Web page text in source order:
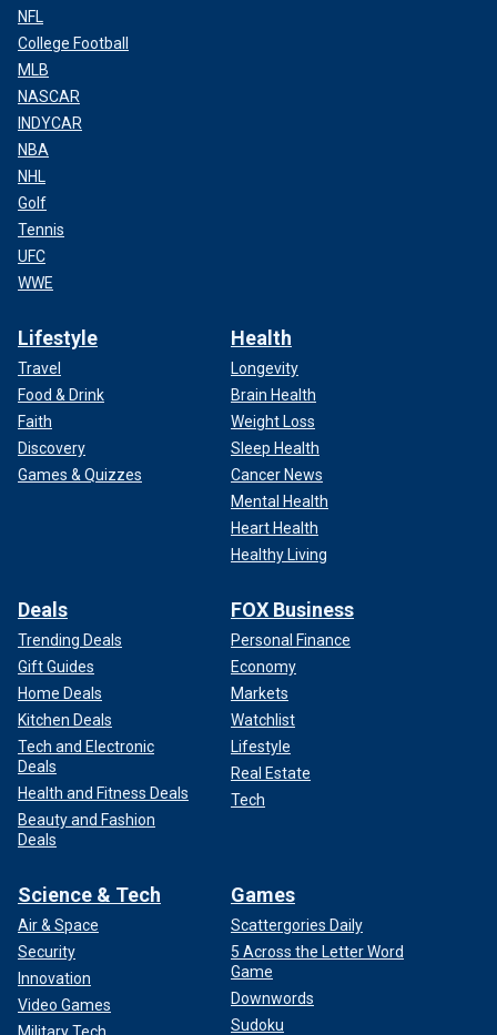
NFL
College Football
MLB
NASCAR
INDYCAR
NBA
NHL
Golf
Tennis
UFC
WWE
Lifestyle
Travel
Food & Drink
Faith
Discovery
Games & Quizzes
Health
Longevity
Brain Health
Weight Loss
Sleep Health
Cancer News
Mental Health
Heart Health
Healthy Living
Deals
Trending Deals
Gift Guides
Home Deals
Kitchen Deals
Tech and Electronic
Deals
Health and Fitness Deals
Beauty and Fashion
Deals
FOX Business
Personal Finance
Economy
Markets
Watchlist
Lifestyle
Real Estate
Tech
Science & Tech
Air & Space
Security
Innovation
Video Games
Games
Scattergories Daily
5 Across the Letter Word
Game
Downwords
Sudoku